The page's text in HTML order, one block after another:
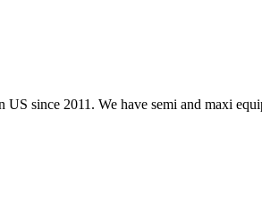
since 2011. We have semi and maxi